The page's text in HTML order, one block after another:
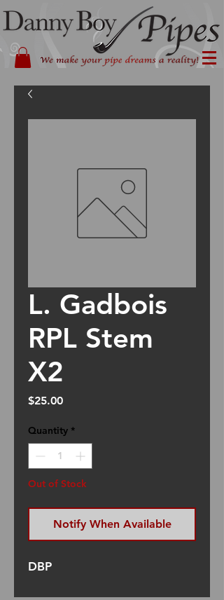
L. Gadbois
RPL Stem
X2
$25.00Price
Quantity *
Out of Stock
Notify When Available
DBP